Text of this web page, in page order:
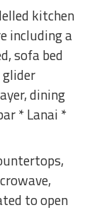
kitchen
including a
sofa bed
dining
* Lanai *
to open